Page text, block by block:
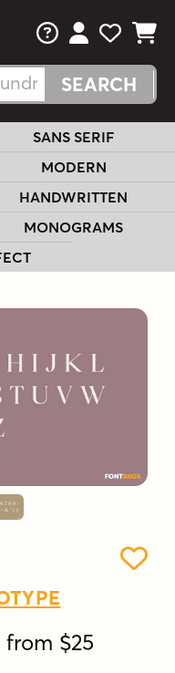
FAQsView Your
View
View
SANS SERIF
MODERN
HANDWRITTEN
MONOGRAMS
$25